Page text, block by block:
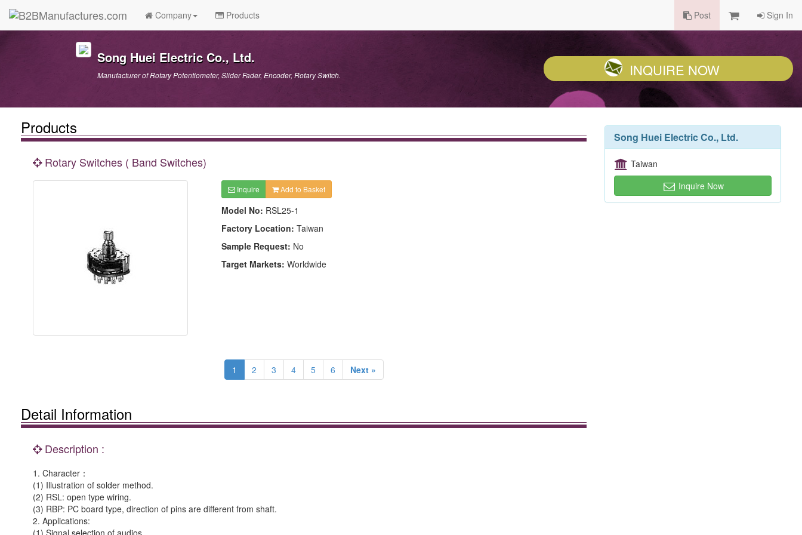
Company Products Post Sign In
Song Huei Electric Co., Ltd.
Manufacturer of Rotary Potentiometer, Slider Fader, Encoder, Rotary Switch. INQUIRE NOW
Products
Rotary Switches ( Band Switches)
Inquire Add to Basket
Model No: RSL25-1
Factory Location: Taiwan
Sample Request: No
Target Markets: Worldwide
1 2 3 4 5 6 Next »
Detail Information
Description :
1. Character：
(1) Illustration of solder method.
(2) RSL: open type wiring.
(3) RBP: PC board type, direction of pins are different from shaft.
2. Applications:
(1) Signal selection of audios.
Song Huei Electric Co., Ltd.
Taiwan
Inquire Now